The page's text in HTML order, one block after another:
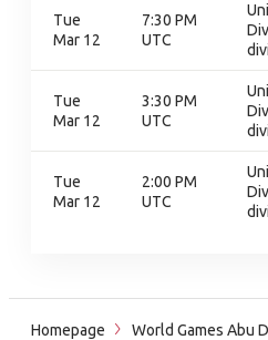
Tue
Mar 12
7:30 PM
UTC
Tue
Mar 12
3:30 PM
UTC
Tue
Mar 12
2:00 PM
UTC
Homepage World Games Abu